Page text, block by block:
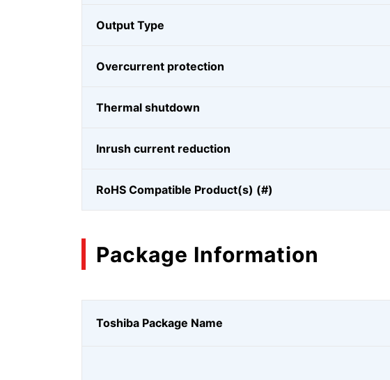
Output Type
Overcurrent protection
Thermal shutdown
Inrush current reduction
RoHS Compatible Product(s) (#)
Package Information
Toshiba Package Name